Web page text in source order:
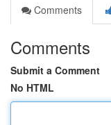
Comments
Comments
Submit a Comment
No HTML